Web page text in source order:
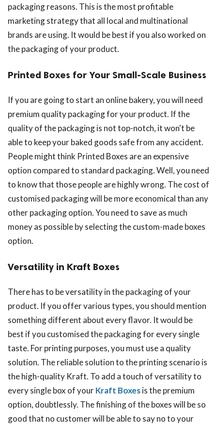
packaging reasons. This is the most profitable
marketing strategy that all local and multinational
brands are using. It would be best if you also worked on
the packaging of your product.
Printed Boxes for Your Small-Scale Business
If you are going to start an online bakery, you will need
premium quality packaging for your product. If the
quality of the packaging is not top-notch, it won't be
able to keep your baked goods safe from any accident.
People might think Printed Boxes are an expensive
option compared to standard packaging. Well, you need
to know that those people are highly wrong. The cost of
customised packaging will be more economical than any
other packaging option. You need to save as much
money as possible by selecting the custom-made boxes
option.
Versatility in Kraft Boxes
There has to be versatility in the packaging of your
product. If you offer various types, you should mention
something different about every flavor. It would be
best if you customised the packaging for every single
taste. For printing purposes, you must use a quality
solution. The reliable solution to the printing scenario is
the high-quality Kraft. To add a touch of versatility to
every single box of yourKraft Boxesis the premium
option, doubtlessly. The finishing of the boxes will be so
good that no customer will be able to say no to your